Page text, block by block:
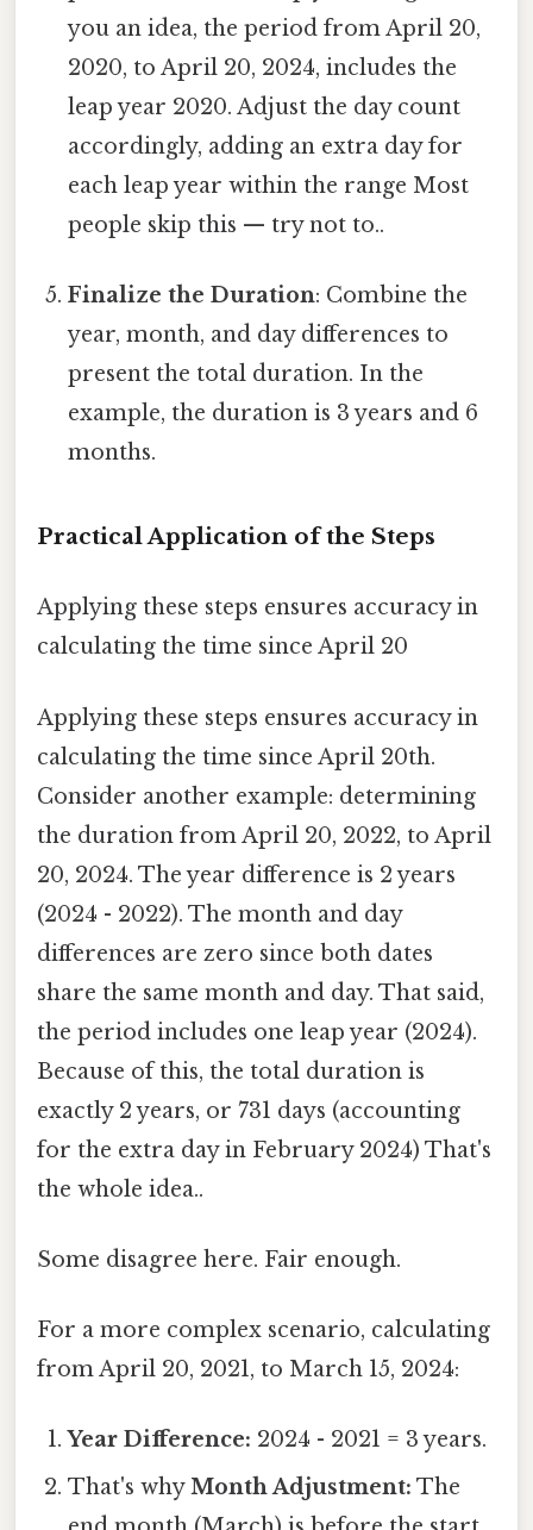
you an idea, the period from April 20,
2020, to April 20, 2024, includes the
leap year 2020. Adjust the day count
accordingly, adding an extra day for
each leap year within the range Most
people skip this — try not to..
Finalize the Duration: Combine the
year, month, and day differences to
present the total duration. In the
example, the duration is 3 years and 6
months.
Practical Application of the Steps
Applying these steps ensures accuracy in
calculating the time since April 20
Applying these steps ensures accuracy in
calculating the time since April 20th.
Consider another example: determining
the duration from April 20, 2022, to April
20, 2024. The year difference is 2 years
(2024 - 2022). The month and day
differences are zero since both dates
share the same month and day. That said,
the period includes one leap year (2024).
Because of this, the total duration is
exactly 2 years, or 731 days (accounting
for the extra day in February 2024) That's
the whole idea..
Some disagree here. Fair enough.
For a more complex scenario, calculating
from April 20, 2021, to March 15, 2024:
Year Difference: 2024 - 2021 = 3 years.
That's whyMonth Adjustment: The